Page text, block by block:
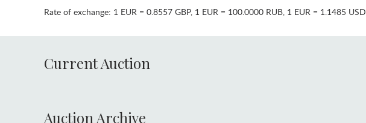
Rate of exchange: 1 EUR = 0.8557 GBP, 1 EUR = 100.0000 RUB, 1 EUR = 1.1485 USD
Current Auction
Auction Archive